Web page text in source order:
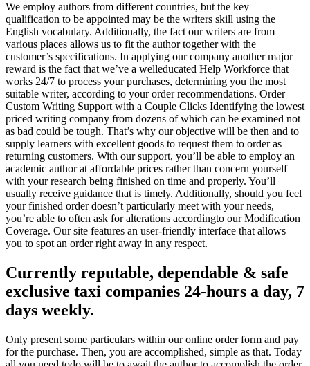
We employ authors from different countries, but the key
qualification to be appointed may be the writers skill using the
English vocabulary. Additionally, the fact our writers are from
various places allows us to fit the author together with the
customer’s specifications. In applying our company another major
reward is the fact that we’ve a welleducated Help Workforce that
works 24/7 to process your purchases, determining you the most
suitable writer, according to your order recommendations. Order
Custom Writing Support with a Couple Clicks Identifying the lowest
priced writing company from dozens of which can be examined not
as bad could be tough. That’s why our objective will be then and to
supply learners with excellent goods to request them to order as
returning customers. With our support, you’ll be able to employ an
academic author at affordable prices rather than concern yourself
with your research being finished on time and properly. You’ll
usually receive guidance that is timely. Additionally, should you feel
your finished order doesn’t particularly meet with your needs,
you’re able to often ask for alterations accordingto our Modification
Coverage. Our site features an user-friendly interface that allows
you to spot an order right away in any respect.
Currently reputable, dependable & safe
exclusive taxi companies 24-hours a day, 7
days weekly.
Only present some particulars within our online order form and pay
for the purchase. Then, you are accomplished, simple as that. Today